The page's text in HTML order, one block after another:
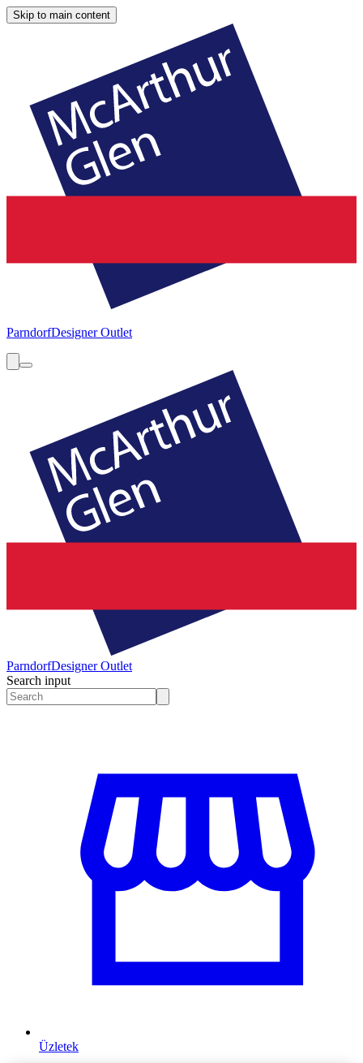
Skip to main content
ParndorfDesigner Outlet
ParndorfDesigner Outlet
Search input
Üzletek